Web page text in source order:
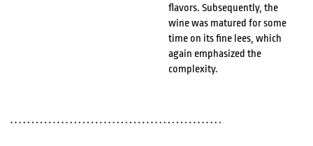
flavors. Subsequently, the
wine was matured for some
time on its fine lees, which
again emphasized the
complexity.